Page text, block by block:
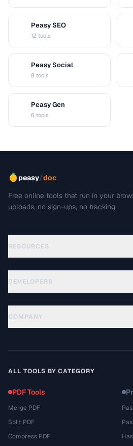
Peasy SEO
12 tools
Peasy Social
8 tools
Peasy Gen
6 tools
peasy/doc
Free online tools that run in your
uploads, no sign-ups, no tracking.
RESOURCES
DEVELOPERS
COMPANY
ALL TOOLS BY CATEGORY
PDF Tools
Merge PDF
Split PDF
Compress PDF